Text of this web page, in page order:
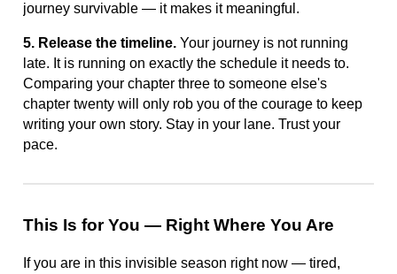
journey survivable — it makes it meaningful.
5. Release the timeline. Your journey is not running
late. It is running on exactly the schedule it needs to.
Comparing your chapter three to someone else's
chapter twenty will only rob you of the courage to keep
writing your own story. Stay in your lane. Trust your
pace.
This Is for You — Right Where You Are
If you are in this invisible season right now — tired,